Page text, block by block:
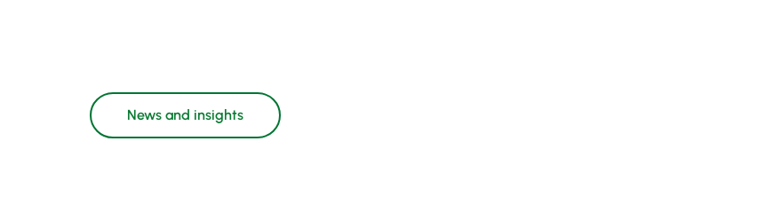
News and insights